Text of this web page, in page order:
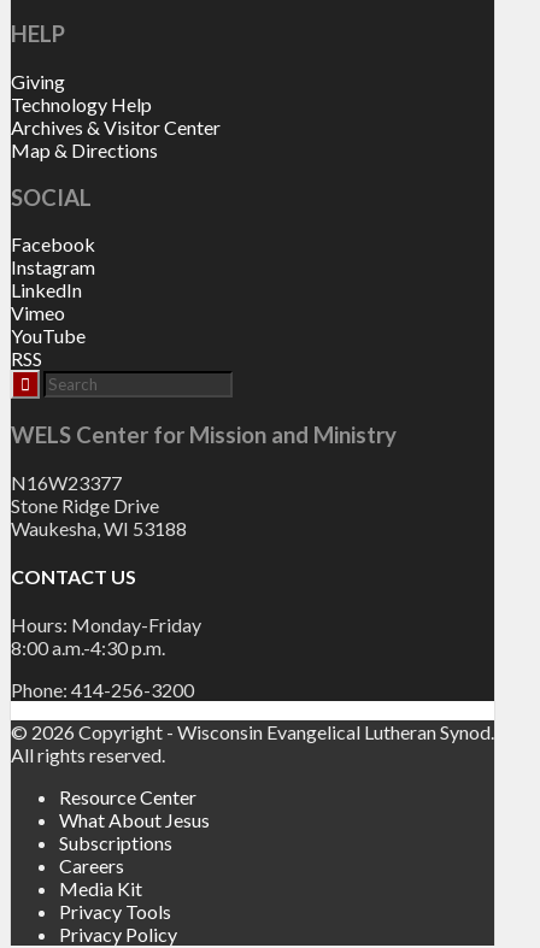
HELP
Giving
Technology Help
Archives & Visitor Center
Map & Directions
SOCIAL
Facebook
Instagram
LinkedIn
Vimeo
YouTube
RSS
WELS Center for Mission and Ministry
N16W23377
Stone Ridge Drive
Waukesha, WI 53188
CONTACT US
Hours: Monday-Friday
8:00 a.m.-4:30 p.m.
Phone: 414-256-3200
© 2026 Copyright - Wisconsin Evangelical Lutheran Synod.
All rights reserved.
Resource Center
What About Jesus
Subscriptions
Careers
Media Kit
Privacy Tools
Privacy Policy